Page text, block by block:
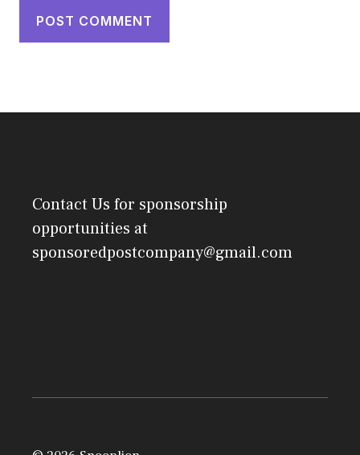
Contact Us for sponsorship
opportunities at
sponsoredpostcompany@gmail.com